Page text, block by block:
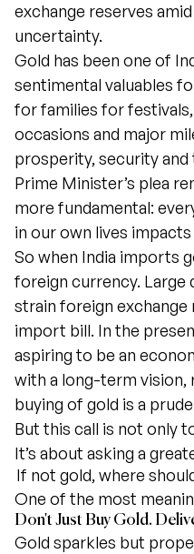
exchange reserves
uncertainty.
Gold has been one of
sentimental valuables
for families for
occasions and major
prosperity, security
Prime Minister’s plea
more fundamental:
in our own lives
So when India imports
foreign currency. Large
strain foreign exchange
import bill. In the
aspiring to be an
with a long-term
buying of gold is a
But this call is not only
It’s about asking a
If not gold, where
One of the most
Don't Just Buy Gold.
Gold sparkles but